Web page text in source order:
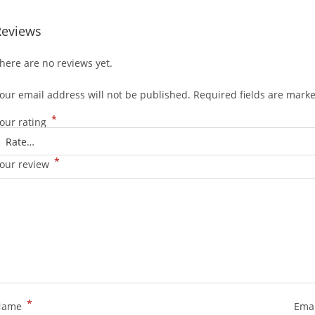
are no reviews yet.
email address will not be published. Required fields are
rating *
review *
*